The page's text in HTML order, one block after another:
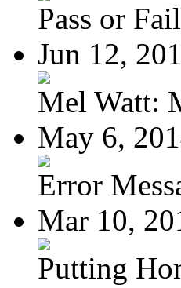
Pass or Fail
Jun 12,
Mel Watt:
May 6,
Error
Mar 10,
Putting